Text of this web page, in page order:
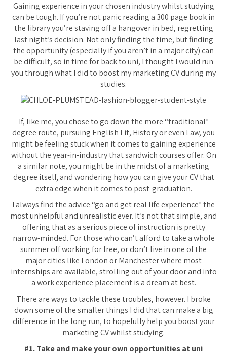
Gaining experience in your chosen industry whilst studying
can be tough. If you’re not panic reading a 300 page book in
the library you’re staving off a hangover in bed, regretting
last night’s decision. Not only finding the time, but finding
the opportunity (especially if you aren’t in a major city) can
be difficult, so in time for back to uni, I thought I would run
you through what I did to boost my marketing CV during my
studies.
If, like me, you chose to go down the more “traditional”
degree route, pursuing English Lit, History or even Law, you
might be feeling stuck when it comes to gaining experience
without the year-in-industry that sandwich courses offer. On
a similar note, you might be in the midst of a marketing
degree itself, and wondering how you can give your CV that
extra edge when it comes to post-graduation.
I always find the advice “go and get real life experience” the
most unhelpful and unrealistic ever. It’s not that simple, and
offering that as a serious piece of instruction is pretty
narrow-minded. For those who can’t afford to take a whole
summer off working for free, or don’t live in one of the
major cities like London or Manchester where most
internships are available, strolling out of your door and into
a work experience placement is a dream at best.
There are ways to tackle these troubles, however. I broke
down some of the smaller things I did that can make a big
difference in the long run, to hopefully help you boost your
marketing CV whilst studying.
#1. Take and make your own opportunities at uni